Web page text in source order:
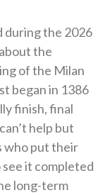
during the 2026
the
of the Milan
began in 1386
finish, final
help but
who put their
it completed
long-term